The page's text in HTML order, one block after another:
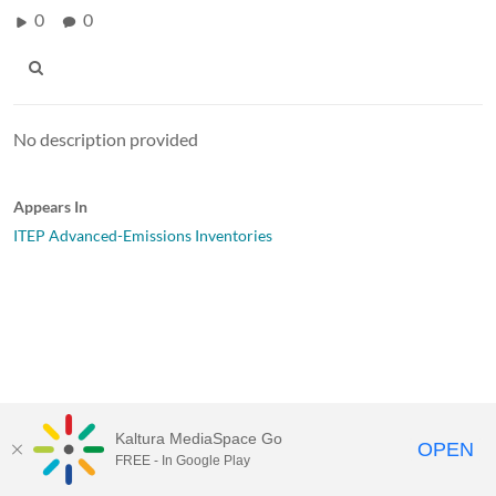
0 0
No description provided
Appears In
ITEP Advanced-Emissions Inventories
MediaSpace™ video portalby Kaltura
Kaltura MediaSpace Go
FREE - In Google Play OPEN